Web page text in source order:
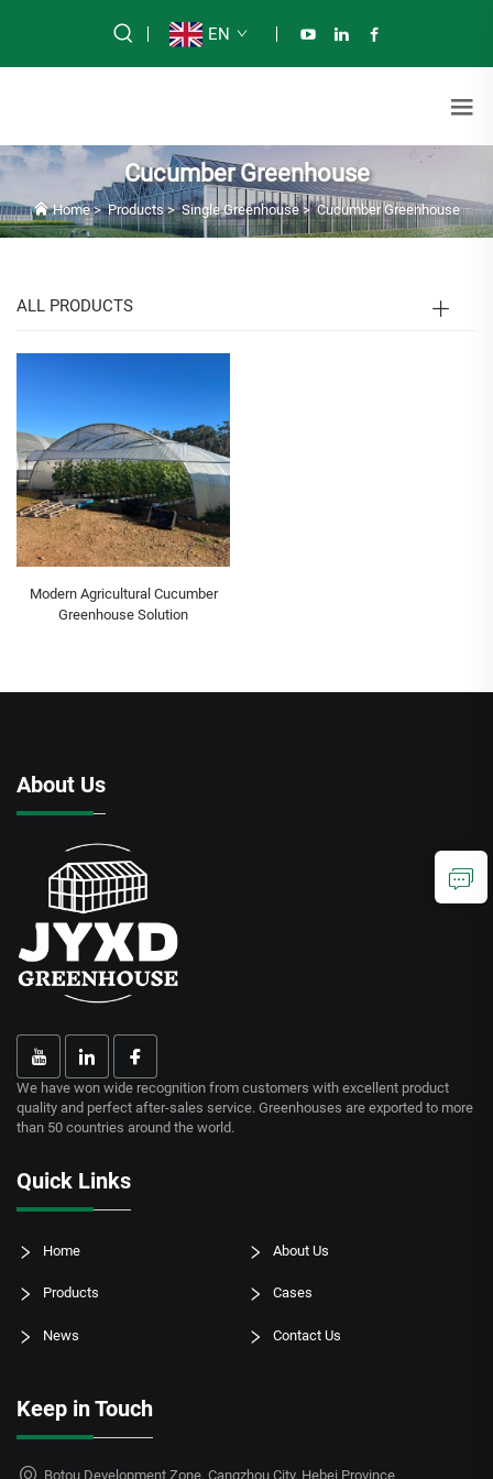
EN
Cucumber Greenhouse
Home>Products>Single Greenhouse>Cucumber Greenhouse
ALL PRODUCTS
Modern Agricultural Cucumber
Greenhouse Solution
About Us
We have won wide recognition from customers with excellent product
quality and perfect after-sales service. Greenhouses are exported to more
than 50 countries around the world.
Quick Links
Home About Us
Products Cases
News Contact Us
Keep in Touch
Botou Development Zone, Cangzhou City, Hebei Province